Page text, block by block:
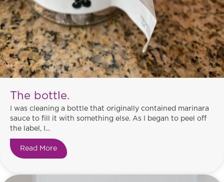
The bottle.
I was cleaning a bottle that originally contained marinara
sauce to fill it with something else. As I began to peel off
the label, I...
Read More about The bottle.